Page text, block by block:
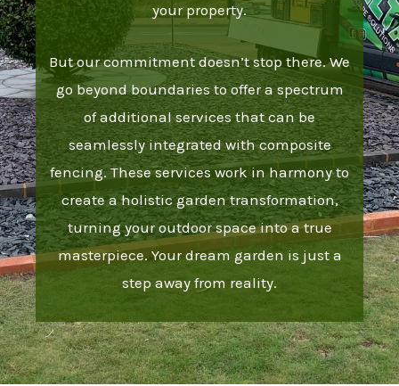
your property.
But our commitment doesn’t stop there. We
go beyond boundaries to offer a spectrum
of additional services that can be
seamlessly integrated with composite
fencing. These services work in harmony to
create a holistic garden transformation,
turning your outdoor space into a true
masterpiece. Your dream garden is just a
step away from reality.